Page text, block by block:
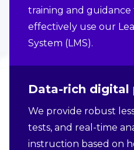
training and
effectively use our
System (LMS).
Data-rich
We provide robust
tests, and real-time
instruction based on